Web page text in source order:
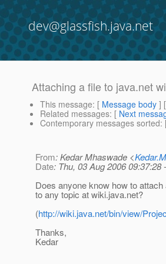
dev@glassfish.java.net
Attaching a file to java.net
This message: [ Message body ]
Related messages: [ Next
Contemporary messages sorted:
From: Kedar Mhaswade <
Date: Thu, 03 Aug 2006 09:37:28
Does anyone know how to attach
to any topic at wiki.java.net?
(http://wiki.java.net/bin/view/
Thanks,
Kedar